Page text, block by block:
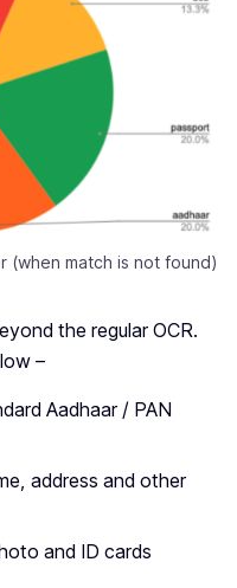
(when match is not found)
the regular OCR.
–
Aadhaar / PAN
address and other
and ID cards